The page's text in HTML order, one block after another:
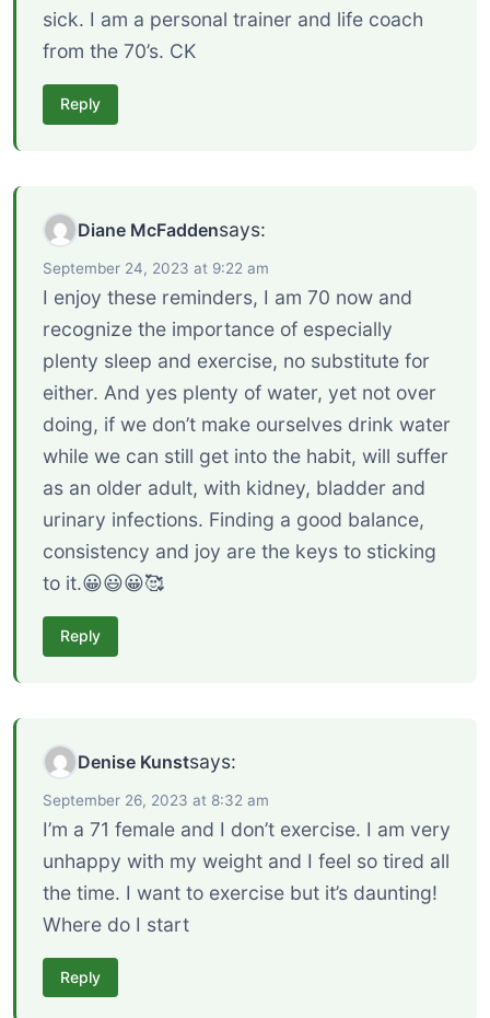
sick. I am a personal trainer and life coach
from the 70’s. CK
Reply
Diane McFaddensays:
September 24, 2023 at 9:22 am
I enjoy these reminders, I am 70 now and
recognize the importance of especially
plenty sleep and exercise, no substitute for
either. And yes plenty of water, yet not over
doing, if we don’t make ourselves drink water
while we can still get into the habit, will suffer
as an older adult, with kidney, bladder and
urinary infections. Finding a good balance,
consistency and joy are the keys to sticking
to it.😀😃😀🥰
Reply
Denise Kunstsays:
September 26, 2023 at 8:32 am
I’m a 71 female and I don’t exercise. I am very
unhappy with my weight and I feel so tired all
the time. I want to exercise but it’s daunting!
Where do I start
Reply